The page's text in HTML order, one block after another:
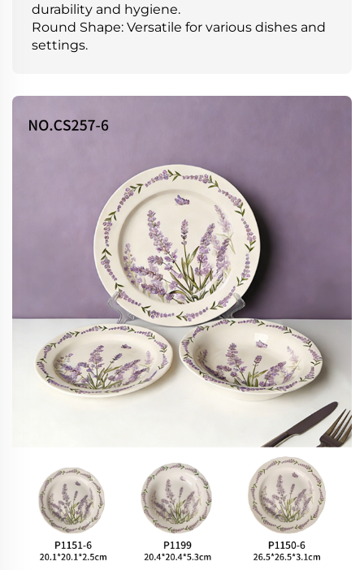
durability and hygiene.
Round Shape: Versatile for various dishes and
settings.